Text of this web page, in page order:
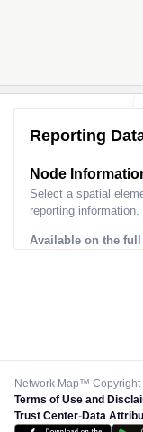
Reporting
Node
Select a spatial
reporting information.
Available on the
Network Map™
Terms of Use and
Trust Center-Data